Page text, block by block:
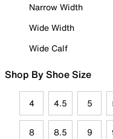
Narrow Width
Wide Width
Wide Calf
Shop By Shoe Size
4 4.5 5
8 8.5 9